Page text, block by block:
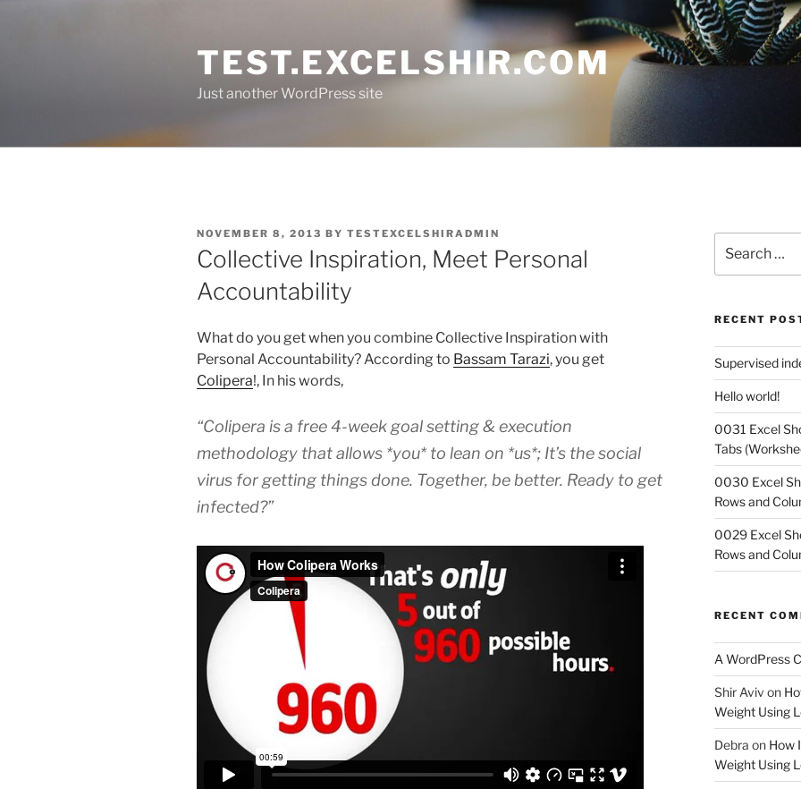
TEST.EXCELSHIR.COM
Just another WordPress site
POSTED
ON
NOVEMBER 8, 2013 BY TESTEXCELSHIRADMIN
Collective Inspiration, Meet Personal
Accountability
What do you get when you combine Collective Inspiration with
Personal Accountability? According to Bassam Tarazi, you get
Colipera!, In his words,
“Colipera is a free 4-week goal setting & execution
methodology that allows *you* to lean on *us*; It’s the social
virus for getting things done. Together, be better. Ready to get
infected?”
for:
RECENT
Supervised
Hello world!
0031 Excel
Tabs
0030 Excel
Rows and
0029 Excel
Rows and
RECENT
A WordPress
Shir Aviv on
Weight Using
Debra on How
Weight Using